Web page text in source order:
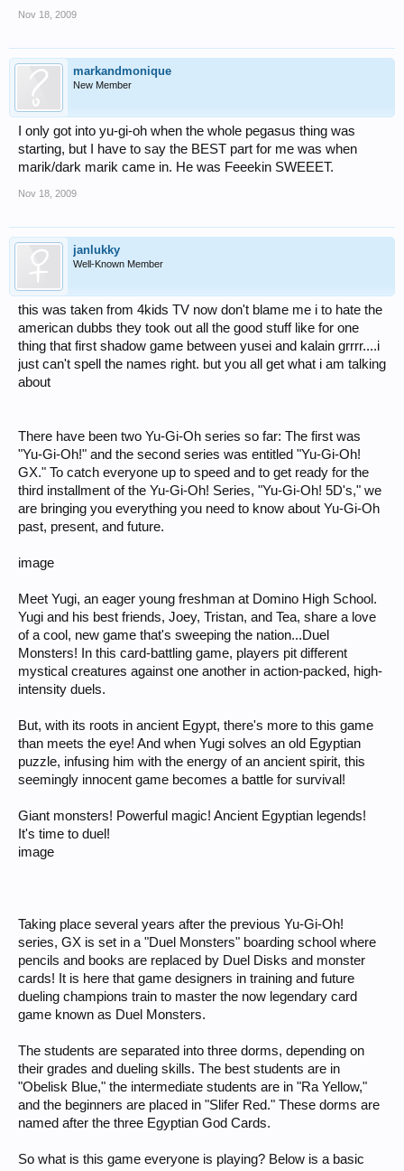
Nov 18, 2009
markandmonique
New Member
I only got into yu-gi-oh when the whole pegasus thing was
starting, but I have to say the BEST part for me was when
marik/dark marik came in. He was Feeekin SWEEET.
Nov 18, 2009
janlukky
Well-Known Member
this was taken from 4kids TV now don't blame me i to hate the
american dubbs they took out all the good stuff like for one
thing that first shadow game between yusei and kalain grrrr....i
just can't spell the names right. but you all get what i am talking
about
There have been two Yu-Gi-Oh series so far: The first was
"Yu-Gi-Oh!" and the second series was entitled "Yu-Gi-Oh!
GX." To catch everyone up to speed and to get ready for the
third installment of the Yu-Gi-Oh! Series, "Yu-Gi-Oh! 5D's," we
are bringing you everything you need to know about Yu-Gi-Oh
past, present, and future.
image
Meet Yugi, an eager young freshman at Domino High School.
Yugi and his best friends, Joey, Tristan, and Tea, share a love
of a cool, new game that's sweeping the nation...Duel
Monsters! In this card-battling game, players pit different
mystical creatures against one another in action-packed, high-
intensity duels.
But, with its roots in ancient Egypt, there's more to this game
than meets the eye! And when Yugi solves an old Egyptian
puzzle, infusing him with the energy of an ancient spirit, this
seemingly innocent game becomes a battle for survival!
Giant monsters! Powerful magic! Ancient Egyptian legends!
It's time to duel!
image
Taking place several years after the previous Yu-Gi-Oh!
series, GX is set in a "Duel Monsters" boarding school where
pencils and books are replaced by Duel Disks and monster
cards! It is here that game designers in training and future
dueling champions train to master the now legendary card
game known as Duel Monsters.
The students are separated into three dorms, depending on
their grades and dueling skills. The best students are in
"Obelisk Blue," the intermediate students are in "Ra Yellow,"
and the beginners are placed in "Slifer Red." These dorms are
named after the three Egyptian God Cards.
So what is this game everyone is playing? Below is a basic